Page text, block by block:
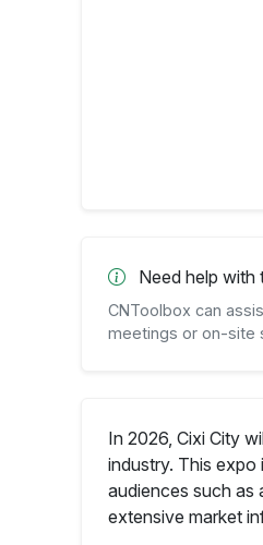
Need help with
CNToolbox can
meetings or on-site
In 2026, Cixi City
industry. This
audiences such as
extensive market